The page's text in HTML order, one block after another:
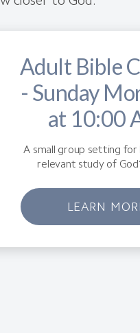
Adult Bible
- Sunday
at 10:00
A small group setting for
relevant study of
LEARN